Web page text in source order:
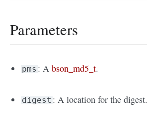
Parameters
pms : Abson_md5_t.
digest : A location for the digest.